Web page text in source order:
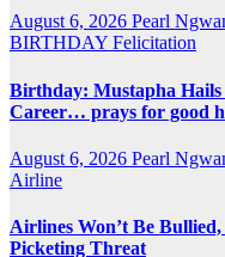
August 6, 2026 Pearl
BIRTHDAY Felicitation
Birthday: Mustapha Hails
Career… prays for good
August 6, 2026 Pearl
Airline
Airlines Won’t Be
Picketing Threat